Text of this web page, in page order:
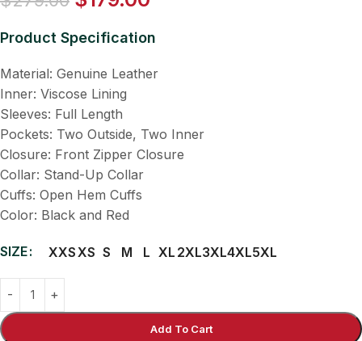
Product Specification
Material: Genuine Leather
Inner: Viscose Lining
Sleeves: Full Length
Pockets: Two Outside, Two Inner
Closure: Front Zipper Closure
Collar: Stand-Up Collar
Cuffs: Open Hem Cuffs
Color: Black and Red
SIZE XXSXS S M L XL 2XL3XL4XL5XL
Add To Cart